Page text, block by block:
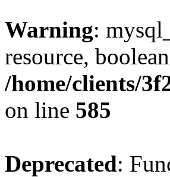
Warning:
resource,
/home/clients/
on line 585
Deprecated: